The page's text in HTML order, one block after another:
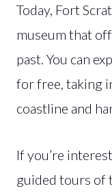
Today, Fort
museum that
past. You can
for free, taking
coastline and
If you’re
guided tours of